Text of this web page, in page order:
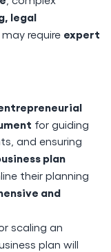
legal
may require expert
for guiding
and ensuring
plan
their planning
and
scaling an
plan will